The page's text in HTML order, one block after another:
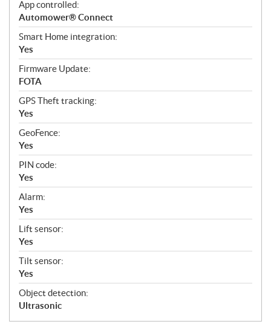
App controlled:
Automower® Connect
Smart Home integration:
Yes
Firmware Update:
FOTA
GPS Theft tracking:
Yes
GeoFence:
Yes
PIN code:
Yes
Alarm:
Yes
Lift sensor:
Yes
Tilt sensor:
Yes
Object detection:
Ultrasonic